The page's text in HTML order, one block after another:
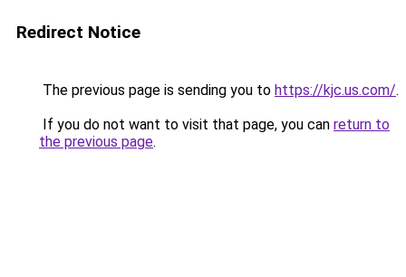
Redirect Notice
The previous page is sending you to https://kjc.us.com/.
If you do not want to visit that page, you can return to
the previous page.